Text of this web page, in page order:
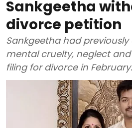
Sankgeetha
divorce petition
Sankgeetha had
mental cruelty, neglect
filing for divorce in February.